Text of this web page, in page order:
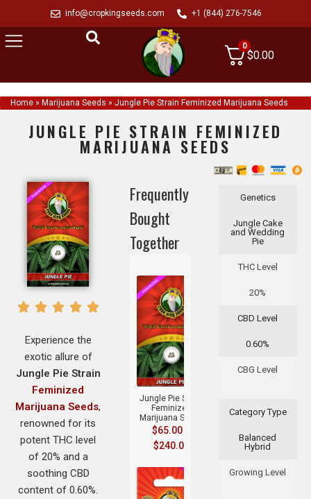
info@cropkingseeds.com +1 (844) 276-7546
0
$0.00
Home » Marijuana Seeds » Jungle Pie Strain Feminized Marijuana Seeds
JUNGLE PIE STRAIN FEMINIZED
MARIJUANA SEEDS
Genetics
Jungle Cake
and Wedding
Pie
THC Level
20%
CBD Level
0.60%
CBG Level
Category Type
Balanced
Hybrid
Growing Level
Frequently
Bought
Together
Jungle Pie Strain
Feminized
Marijuana Seeds
$65.00
$240.00
Experience the
exotic allure of
Jungle Pie Strain
Feminized
Marijuana Seeds,
renowned for its
potent THC level
of 20% and a
soothing CBD
content of 0.60%.